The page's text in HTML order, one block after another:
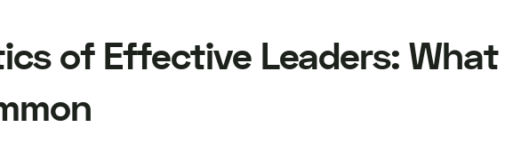
of Effective Leaders: What